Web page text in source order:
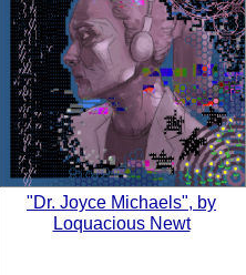
"Dr. Joyce Michaels", by
Loquacious Newt